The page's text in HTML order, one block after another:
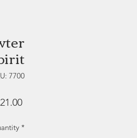
7700
Price
*